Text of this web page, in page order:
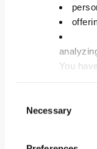
You
in the
Selection
Necessary